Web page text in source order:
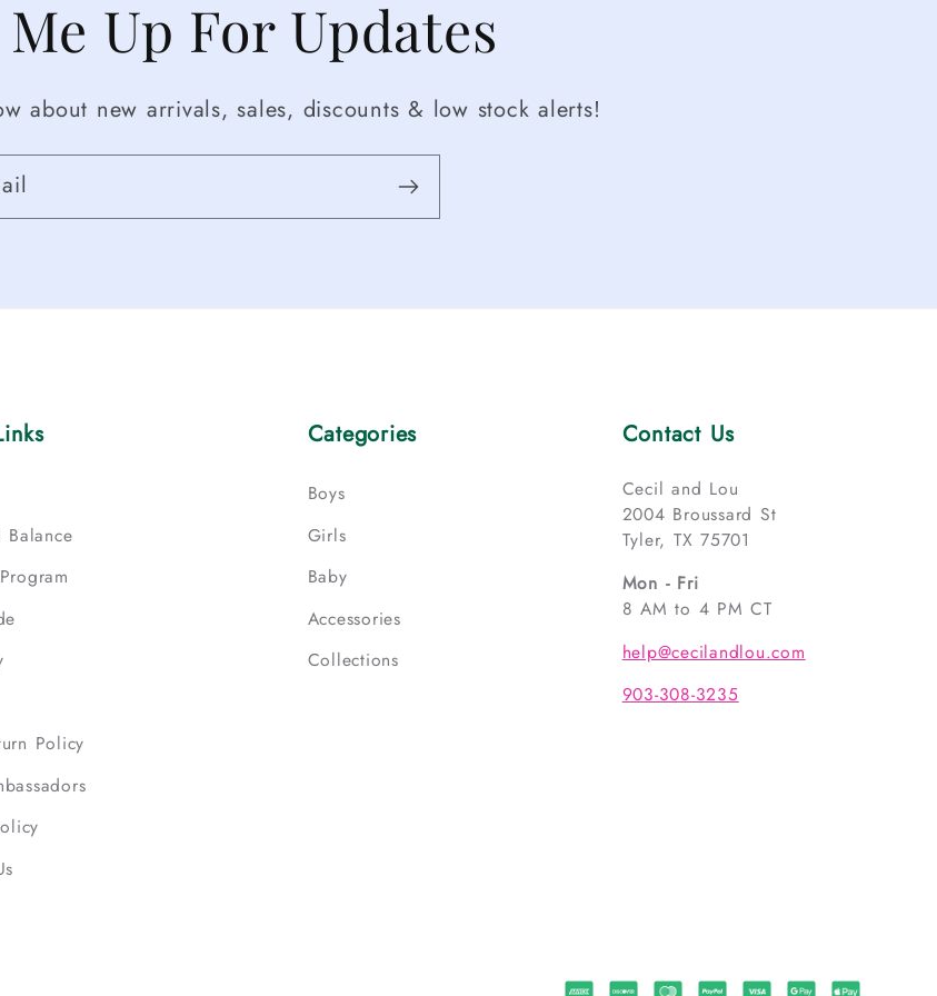
Up For Updates
about new arrivals, sales, discounts & low stock alerts!
Policy
Categories
Boys
Girls
Baby
Accessories
Collections
Contact Us
Cecil and Lou
2004 Broussard St
Tyler, TX 75701
Mon - Fri
8 AM to 4 PM CT
help@cecilandlou.com
903-308-3235